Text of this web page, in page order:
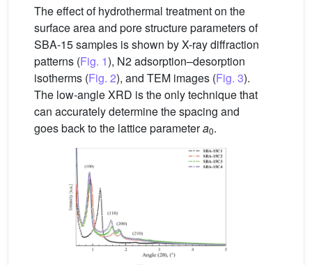
The effect of hydrothermal treatment on the
surface area and pore structure parameters of
SBA-15 samples is shown by X-ray diffraction
patterns (Fig. 1), N2 adsorption–desorption
isotherms (Fig. 2), and TEM images (Fig. 3).
The low-angle XRD is the only technique that
can accurately determine the spacing and
goes back to the lattice parametera0.